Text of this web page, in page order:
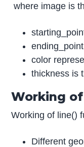
where image is
color
thickness is
Working
Working of line()
Different